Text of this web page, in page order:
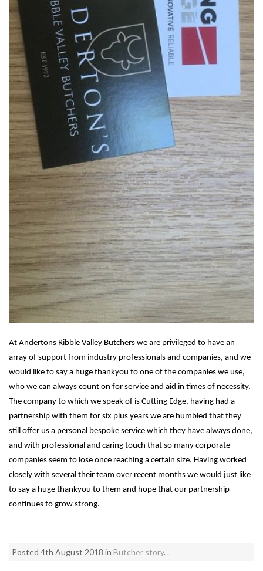
At Andertons Ribble Valley Butchers we are privileged to have an
array of support from industry professionals and companies, and we
would like to say a huge thankyou to one of the companies we use,
who we can always count on for service and aid in times of necessity.
The company to which we speak of is Cutting Edge, having had a
partnership with them for six plus years we are humbled that they
still offer us a personal bespoke service which they have always done,
and with professional and caring touch that so many corporate
companies seem to lose once reaching a certain size. Having worked
closely with several their team over recent months we would just like
to say a huge thankyou to them and hope that our partnership
continues to grow strong.
Posted 4th August 2018 in Butcher story. .